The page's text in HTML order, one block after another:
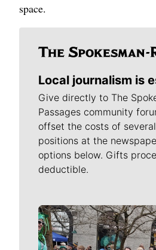
space.
Local journalism is
Give directly to The
Passages community
offset the costs of
positions at the
options below. Gifts
deductible.
Meet Our